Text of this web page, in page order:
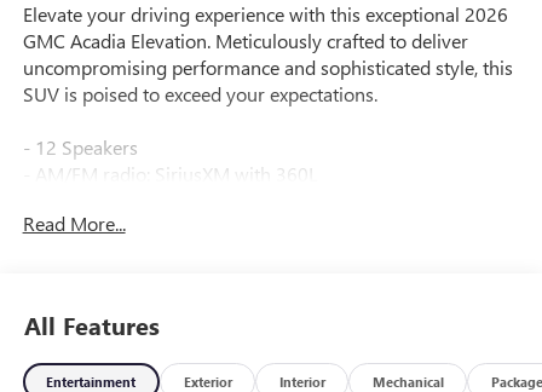
Elevate your driving experience with this exceptional 2026
GMC Acadia Elevation. Meticulously crafted to deliver
uncompromising performance and sophisticated style, this
SUV is poised to exceed your expectations.
- 12 Speakers
- AM/FM radio: SiriusXM with 360L
- Radio data system
- Air Conditioning
- Automatic temperature control
- Front dual zone A/C
Read More...
All Features
Entertainment Exterior Interior Mechanical Package